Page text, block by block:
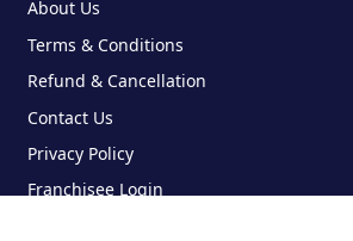
About Us
Terms & Conditions
Refund & Cancellation
Contact Us
Privacy Policy
Franchisee Login